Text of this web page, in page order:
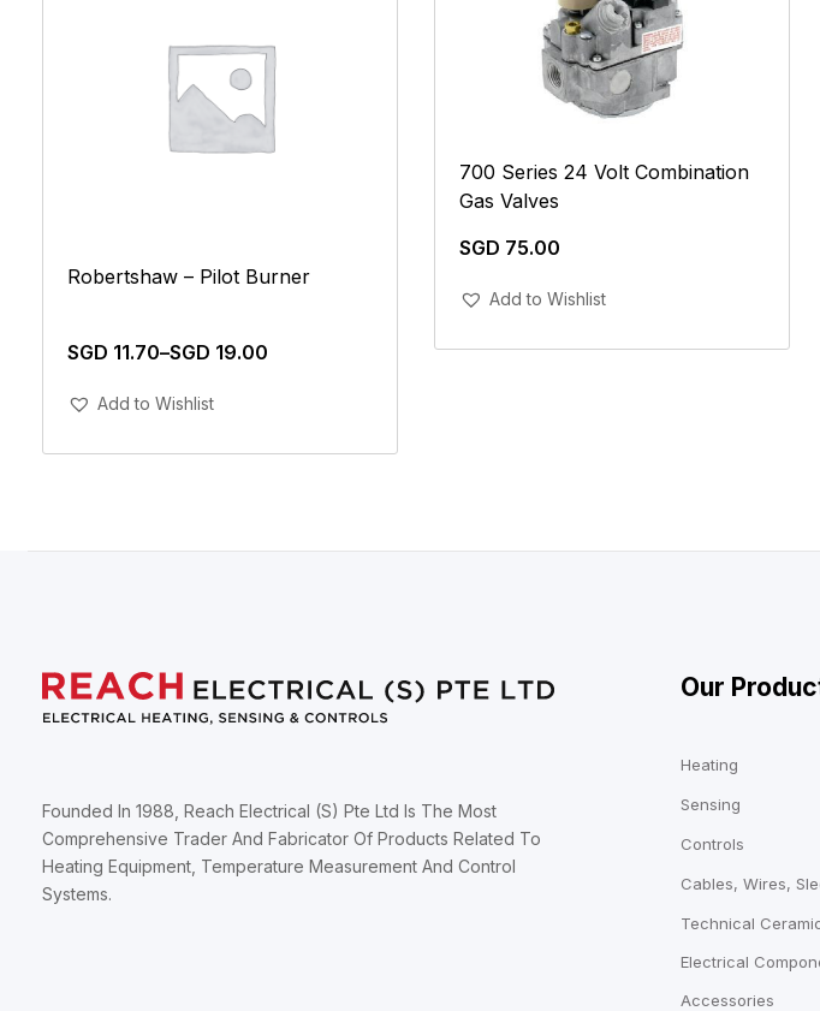
Robertshaw – Pilot Burner
SGD 11.70–SGD 19.00
Add To Cart
Add to Wishlist
700 Series 24 Volt Combination
Gas Valves
SGD 75.00
Add To Cart
Add to Wishlist
Founded In 1988, Reach Electrical (S) Pte Ltd Is The Most
Comprehensive Trader And Fabricator Of Products Related To
Heating Equipment, Temperature Measurement And Control
Systems.
Our
Heating
Sensing
Controls
Cables, Wires,
Technical
Electrical
Accessories